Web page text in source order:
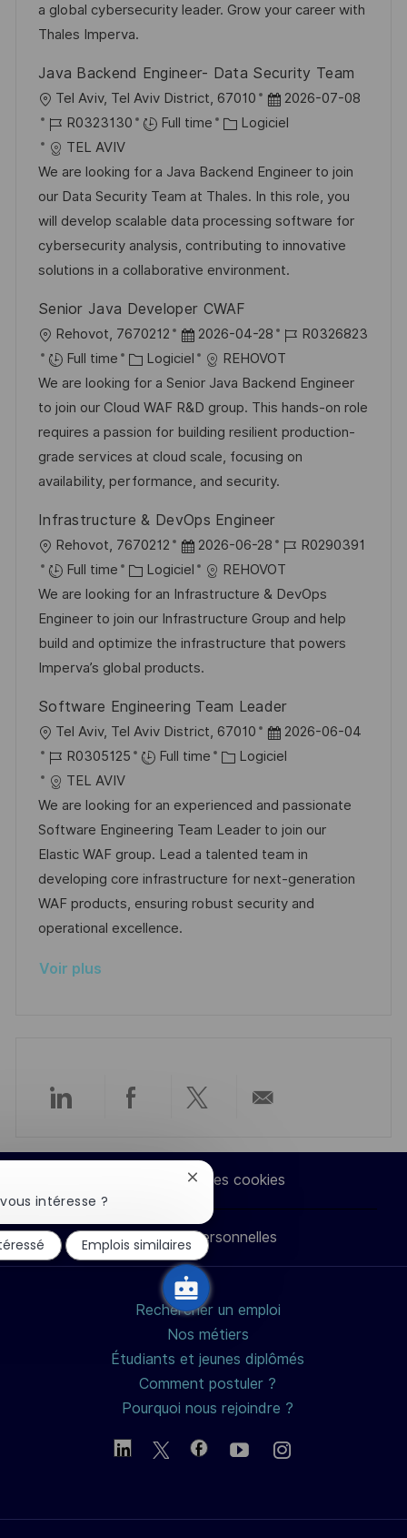
t
i
n
f
h
a
g
e
p
o
s
e
i
e
a global cybersecurity leader. Grow your career with
Thales Imperva.
Java Backend Engineer- Data Security Team
o
c
a
l
i
s
a
o
Tel Aviv, Tel Aviv District, 67010
D
a
e
d
’
a
f
c
h
a
g
e
2026-07-08
R
é
f
é
r
e
n
e
d
u
p
o
s
t
e
R0323130 Full time
C
t
é
g
o
r
e
Logiciel
TEL AVIV
We are looking for a Java Backend Engineer to join
our Data Security Team at Thales. In this role, you
will develop scalable data processing software for
cybersecurity analysis, contributing to innovative
solutions in a collaborative environment.
Senior Java Developer CWAF
o
c
a
l
i
s
t
n
Rehovot, 7670212
D
a
t
e
d
’
a
f
i
c
h
a
g
e
2026-04-28
R
é
f
é
r
e
d
p
o
s
e
R0326823
Full time
C
a
t
é
g
o
i
e
Logiciel
REHOVOT
We are looking for a Senior Java Backend Engineer
to join our Cloud WAF R&D group. This hands-on role
requires a passion for building resilient production-
grade services at cloud scale, focusing on
availability, performance, and security.
Infrastructure & DevOps Engineer
o
c
a
l
i
a
t
n
Rehovot, 7670212
D
a
t
e
d
’
f
f
h
a
g
e
2026-06-28
R
é
f
é
r
c
e
d
p
o
s
e
R0290391
Full time
C
a
t
é
g
r
i
e
Logiciel
REHOVOT
We are looking for an Infrastructure & DevOps
Engineer to join our Infrastructure Group and help
build and optimize the infrastructure that powers
Imperva’s global products.
Software Engineering Team Leader
o
c
a
l
i
s
a
t
o
Tel Aviv, Tel Aviv District, 67010
D
a
e
d
’
a
f
2026-06-04
R
é
f
é
r
e
n
c
d
R0305125 Full time
C
t
é
g
o
r
Logiciel
TEL AVIV
We are looking for an experienced and passionate
Software Engineering Team Leader to join our
Elastic WAF group. Lead a talented team in
developing core infrastructure for next-generation
WAF products, ensuring robust security and
operational excellence.
Voir plus
Partager
via
LinkedIn
Partager
via
Facebook
Partager
via
twitter
par
e-
mail
Paramètres des cookies
Données personnelles
Rechercher un emploi
Nos métiers
Étudiants et jeunes diplômés
Comment postuler ?
Pourquoi nous rejoindre ?
intéresse ?
Fermer
notification
du
chatbot
Emplois similaires